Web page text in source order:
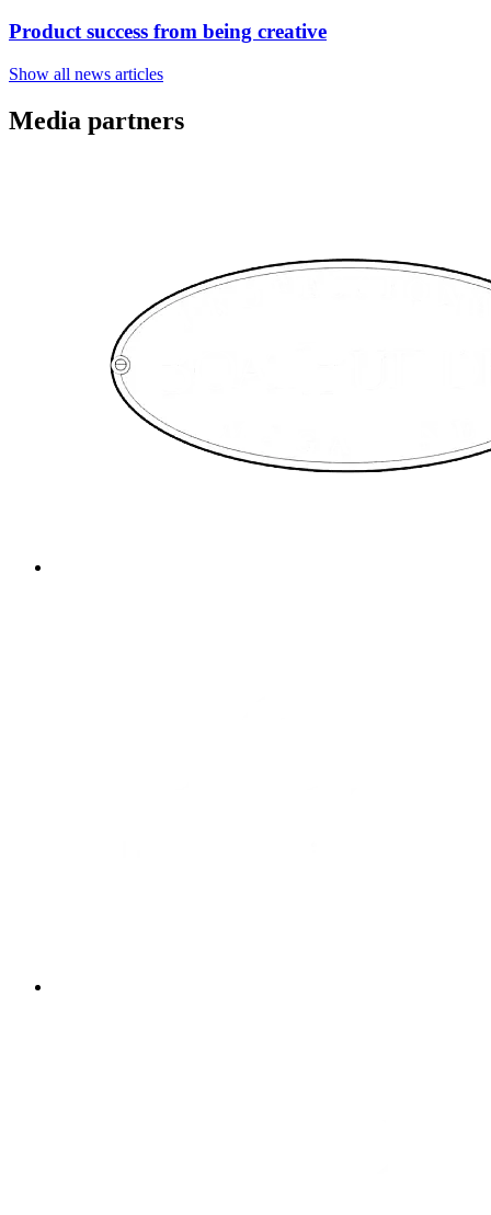
Product success from being creative
Show all news articles
Media partners